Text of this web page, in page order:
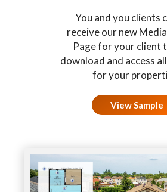
You and you clients
receive our new
Page for your client
download and access
for your
View Sample